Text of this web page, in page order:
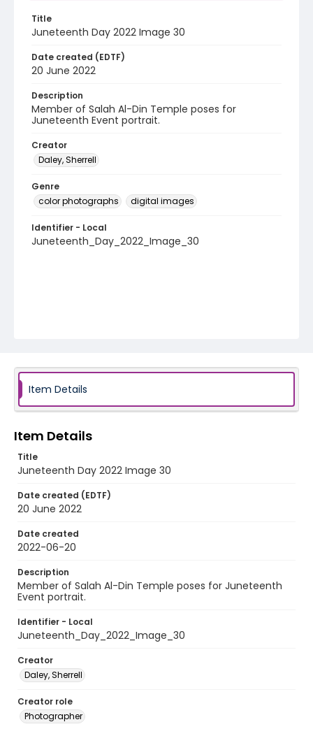
Title
Juneteenth Day 2022 Image 30
Date created (EDTF)
20 June 2022
Description
Member of Salah Al-Din Temple poses for
Juneteenth Event portrait.
Creator
Daley, Sherrell
Genre
color photographs
digital images
Identifier - Local
Juneteenth_Day_2022_Image_30
Item Details
Item Details
Title
Juneteenth Day 2022 Image 30
Date created (EDTF)
20 June 2022
Date created
2022-06-20
Description
Member of Salah Al-Din Temple poses for Juneteenth
Event portrait.
Identifier - Local
Juneteenth_Day_2022_Image_30
Creator
Daley, Sherrell
Creator role
Photographer